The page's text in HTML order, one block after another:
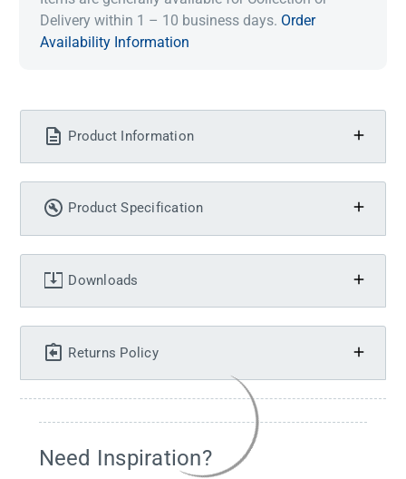
Delivery within 1 – 10 business days. Order
Availability Information
Product Information
Product Specification
Downloads
Returns Policy
Need Inspiration?